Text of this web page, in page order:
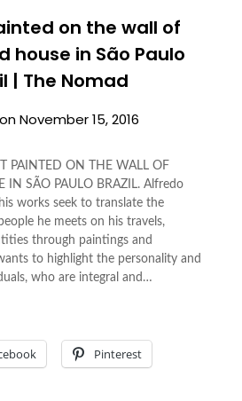
on the wall of
house in São Paulo
| The Nomad
November 15, 2016
PAINTED ON THE WALL OF
IN SÃO PAULO BRAZIL. Alfredo
works seek to translate the
he meets on his travels,
through paintings and
to highlight the personality and
who are integral and…
Pinterest